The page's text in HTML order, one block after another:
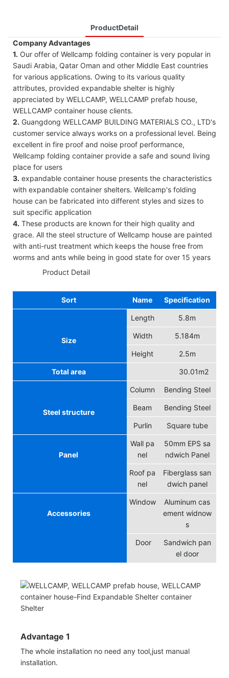
ProductDetail
Company Advantages
1. Our offer of Wellcamp folding container is very popular in
Saudi Arabia, Qatar Oman and other Middle East countries
for various applications. Owing to its various quality
attributes, provided expandable shelter is highly
appreciated by WELLCAMP, WELLCAMP prefab house,
WELLCAMP container house clients.
2. Guangdong WELLCAMP BUILDING MATERIALS CO., LTD's
customer service always works on a professional level. Being
excellent in fire proof and noise proof performance,
Wellcamp folding container provide a safe and sound living
place for users
3. expandable container house presents the characteristics
with expandable container shelters. Wellcamp's folding
house can be fabricated into different styles and sizes to
suit specific application
4. These products are known for their high quality and
grace. All the steel structure of Wellcamp house are painted
with anti-rust treatment which keeps the house free from
worms and ants while being in good state for over 15 years
Product Detail
Sort Name Specification
Size
Length 5.8m
Width 5.184m
Height 2.5m
Total area 30.01m2
Steel structure
Column Bending Steel
Beam Bending Steel
Purlin Square tube
Panel
Wall pa
nel
50mm EPS sa
ndwich Panel
Roof pa
nel
Fiberglass san
dwich panel
Accessories
Window
Aluminum cas
ement widnow
s
Door
Sandwich pan
el door
Advantage 1
The whole installation no need any tool,just manual
installation.